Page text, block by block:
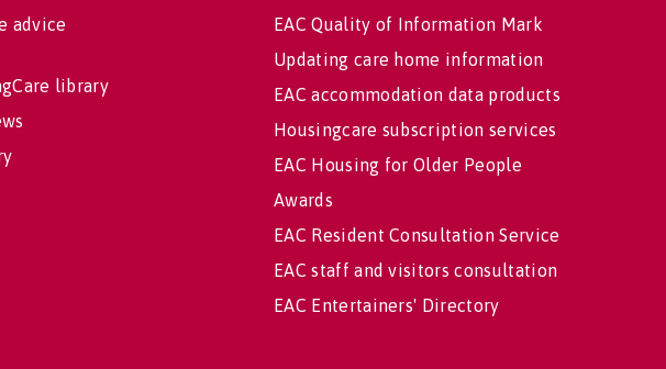
advice
library
EAC Quality of Information Mark
Updating care home information
EAC accommodation data products
Housingcare subscription services
EAC Housing for Older People
Awards
EAC Resident Consultation Service
EAC staff and visitors consultation
EAC Entertainers' Directory